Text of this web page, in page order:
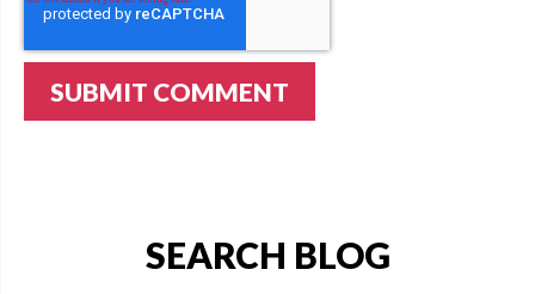
SEARCH BLOG